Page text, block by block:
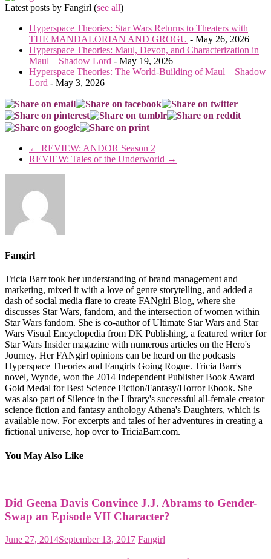
Latest posts by Fangirl (see all)
Hyperspace Theories: Star Wars Returns to Theaters with
THE MANDALORIAN AND GROGU - May 26, 2026
Hyperspace Theories: Maul, Devon, and Characterization in
Maul – Shadow Lord - May 19, 2026
Hyperspace Theories: The World-Building of Maul – Shadow
Lord - May 3, 2026
← REVIEW: ANDOR Season 2
REVIEW: Tales of the Underworld →
Fangirl
Tricia Barr took her understanding of brand management and
marketing, mixed it with a love of genre storytelling, and added a
dash of social media flare to create FANgirl Blog, where she
discusses Star Wars, fandom, and the intersection of women within
Star Wars fandom. She is co-author of Ultimate Star Wars and Star
Wars Visual Encyclopedia from DK Publishing, a featured writer for
Star Wars Insider magazine with numerous articles on the Hero's
Journey. Her FANgirl opinions can be heard on the podcasts
Hyperspace Theories and Fangirls Going Rogue. Tricia Barr's
novel, Wynde, won the 2014 Independent Publisher Book Award
Gold Medal for Best Science Fiction/Fantasy/Horror Ebook. She
was also part of Silence in the Library's successful all-female creator
science fiction and fantasy anthology Athena's Daughters, which is
available now. For excerpts and tales of her adventures in creating a
fictional universe, hop over to TriciaBarr.com.
You May Also Like
Did Geena Davis Convince J.J. Abrams to Gender-
Swap an Episode VII Character?
June 27, 2014September 13, 2017 Fangirl